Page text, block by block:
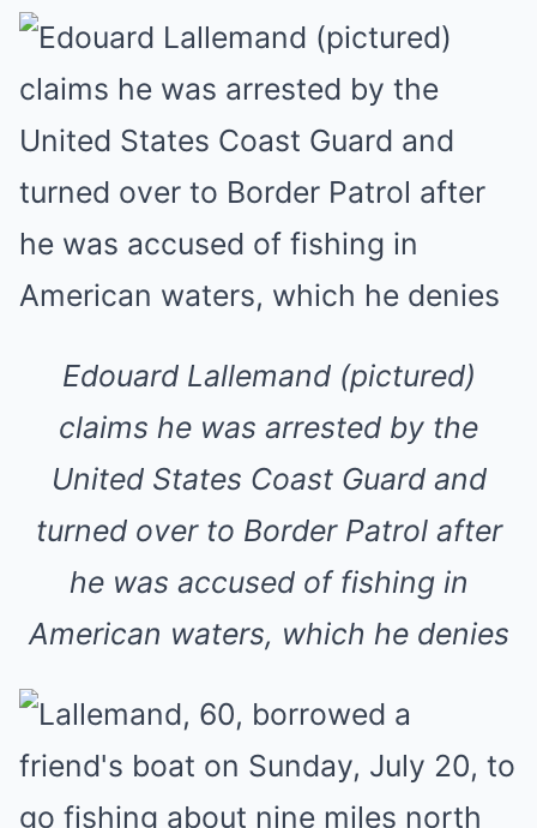
Edouard Lallemand (pictured)
claims he was arrested by the
United States Coast Guard and
turned over to Border Patrol after
he was accused of fishing in
American waters, which he denies